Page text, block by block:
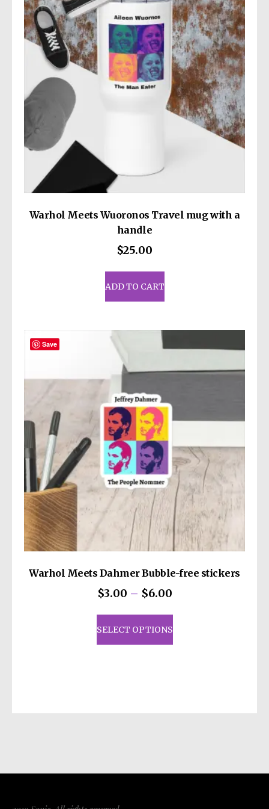
• Maximum weight limit: 30 lbs (13.6 kg)
• Double-stitched top seam
• Cross stitching on handles for more
stability
• Small inside pocket
This product is made especially for you as
soon as you place an order, which is why it
takes us a bit longer to deliver it to you.
Making products on demand instead of in
bulk helps reduce overproduction, so thank
you for making thoughtful purchasing
decisions!
Warhol Meets Wuoronos Travel mug with a
handle
$25.00
ADD TO CART
Save
Warhol Meets Dahmer Bubble-free stickers
$3.00 – $6.00Price
SELECT OPTIONS
This
product
has